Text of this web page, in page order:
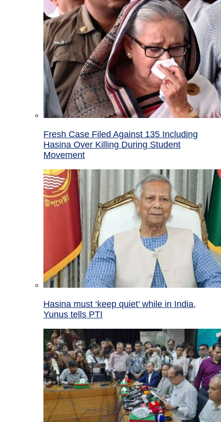
Fresh Case Filed Against 135 Including
Hasina Over Killing During Student
Movement
Hasina must ‘keep quiet’ while in India,
Yunus tells PTI